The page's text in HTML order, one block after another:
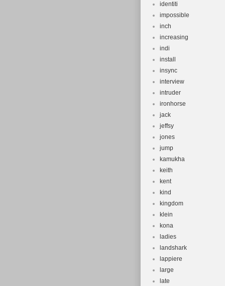
identiti
impossible
inch
increasing
indi
install
insync
interview
intruder
ironhorse
jack
jeffsy
jones
jump
kamukha
keith
kent
kind
kingdom
klein
kona
ladies
landshark
lappiere
large
late